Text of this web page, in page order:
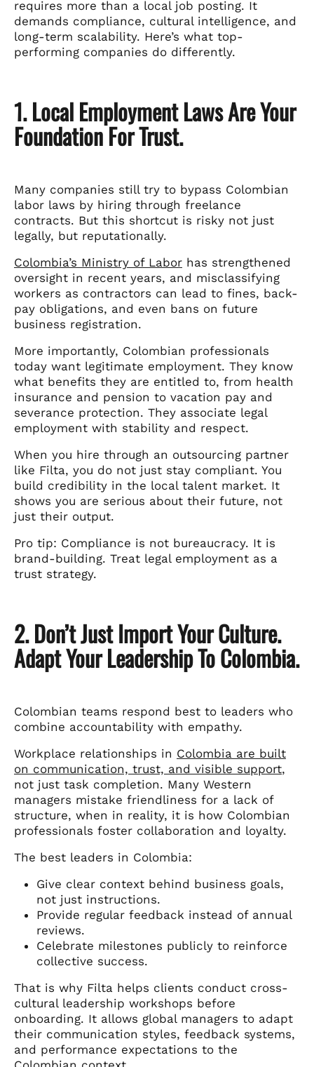
requires more than a local job posting. It
demands compliance, cultural intelligence, and
long-term scalability. Here’s what top-
performing companies do differently.
1. Local Employment Laws Are Your
Foundation For Trust.
Many companies still try to bypass Colombian
labor laws by hiring through freelance
contracts. But this shortcut is risky not just
legally, but reputationally.
Colombia’s Ministry of Labor has strengthened
oversight in recent years, and misclassifying
workers as contractors can lead to fines, back-
pay obligations, and even bans on future
business registration.
More importantly, Colombian professionals
today want legitimate employment. They know
what benefits they are entitled to, from health
insurance and pension to vacation pay and
severance protection. They associate legal
employment with stability and respect.
When you hire through an outsourcing partner
like Filta, you do not just stay compliant. You
build credibility in the local talent market. It
shows you are serious about their future, not
just their output.
Pro tip: Compliance is not bureaucracy. It is
brand-building. Treat legal employment as a
trust strategy.
2. Don’t Just Import Your Culture.
Adapt Your Leadership To Colombia.
Colombian teams respond best to leaders who
combine accountability with empathy.
Workplace relationships in Colombia are built
on communication, trust, and visible support,
not just task completion. Many Western
managers mistake friendliness for a lack of
structure, when in reality, it is how Colombian
professionals foster collaboration and loyalty.
The best leaders in Colombia:
Give clear context behind business goals,
not just instructions.
Provide regular feedback instead of annual
reviews.
Celebrate milestones publicly to reinforce
collective success.
That is why Filta helps clients conduct cross-
cultural leadership workshops before
onboarding. It allows global managers to adapt
their communication styles, feedback systems,
and performance expectations to the